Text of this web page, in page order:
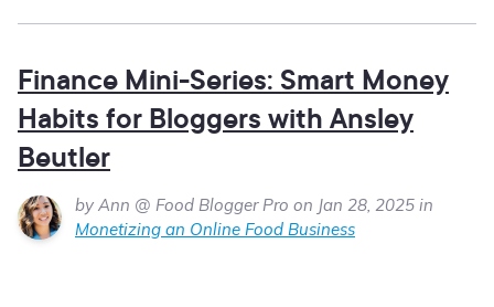
Finance Mini-Series: Smart Money
Habits for Bloggers with Ansley
Beutler
by Ann @ Food Blogger Pro on Jan 28, 2025 in
Monetizing an Online Food Business